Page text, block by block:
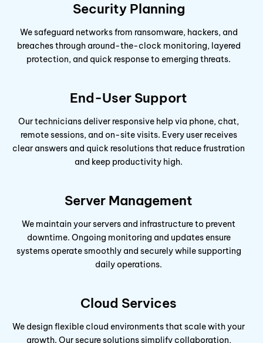
Security Planning
We safeguard networks from ransomware, hackers, and
breaches through around-the-clock monitoring, layered
protection, and quick response to emerging threats.
End-User Support
Our technicians deliver responsive help via phone, chat,
remote sessions, and on-site visits. Every user receives
clear answers and quick resolutions that reduce frustration
and keep productivity high.
Server Management
We maintain your servers and infrastructure to prevent
downtime. Ongoing monitoring and updates ensure
systems operate smoothly and securely while supporting
daily operations.
Cloud Services
We design flexible cloud environments that scale with your
growth. Our secure solutions simplify collaboration,